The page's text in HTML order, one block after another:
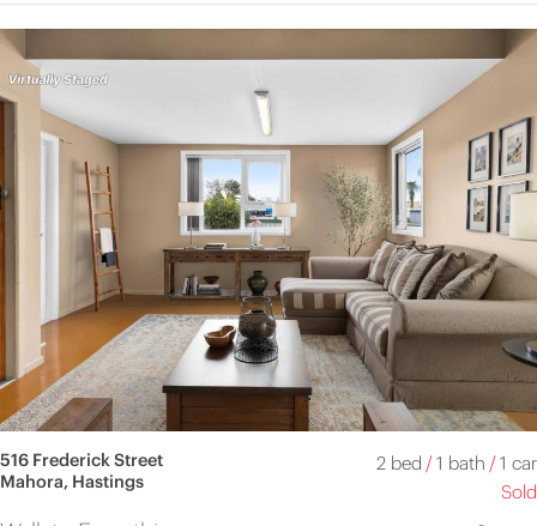
516 Frederick Street
Mahora, Hastings
2 bed /1 bath /1 car
Sold